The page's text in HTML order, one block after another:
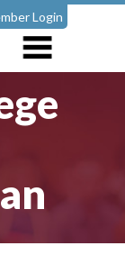
Login